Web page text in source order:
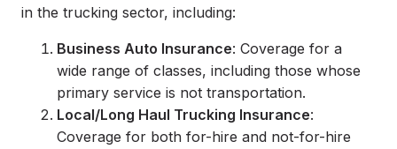
in the trucking sector, including:
Business Auto Insurance: Coverage for a
wide range of classes, including those whose
primary service is not transportation.
Local/Long Haul Trucking Insurance:
Coverage for both for-hire and not-for-hire